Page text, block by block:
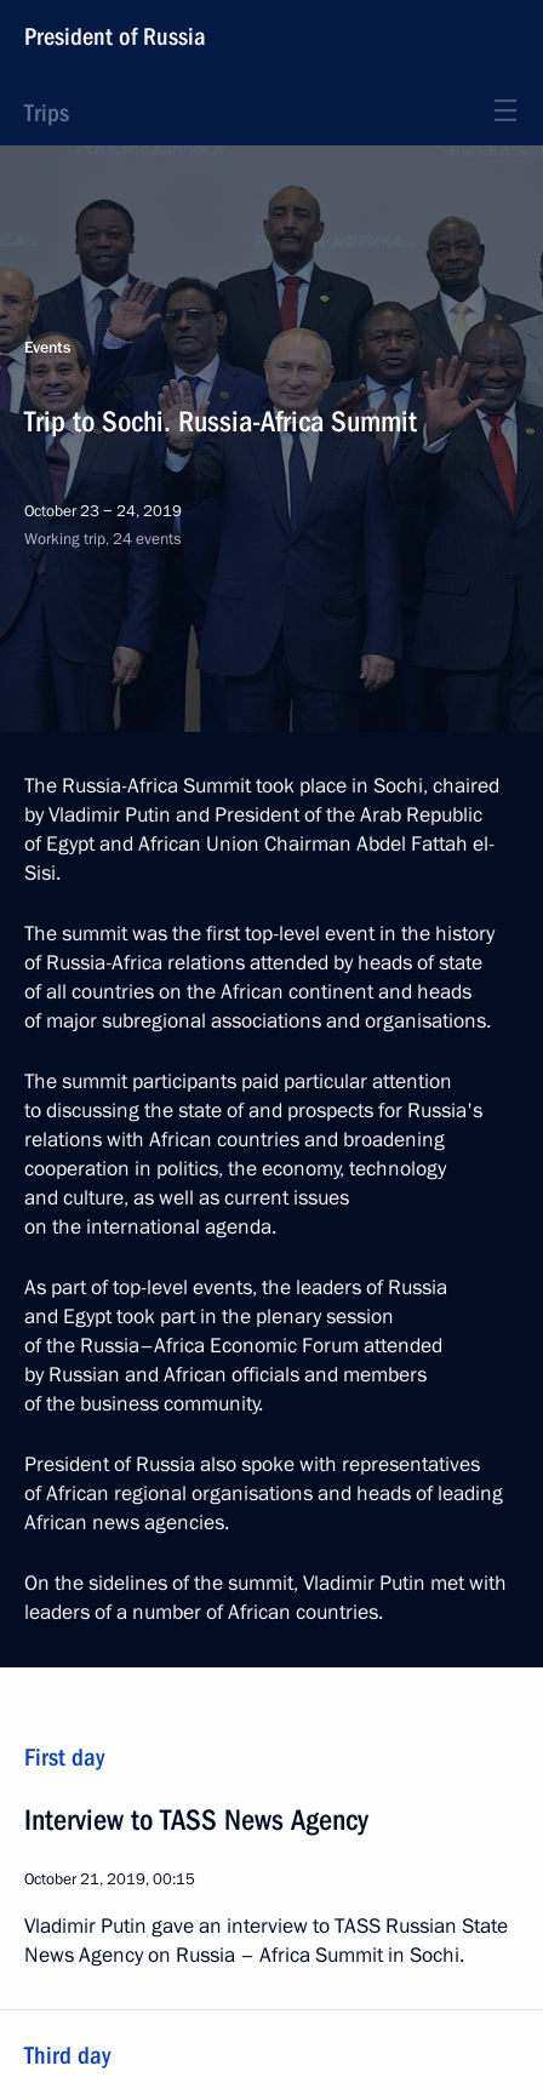
President of Russia
Trips
Events
Trip to Sochi. Russia-Africa Summit
October 23 − 24, 2019
Working trip, 24 events
The Russia-Africa Summit took place in Sochi, chaired
by Vladimir Putin and President of the Arab Republic
of Egypt and African Union Chairman Abdel Fattah el-
Sisi.
The summit was the first top-level event in the history
of Russia-Africa relations attended by heads of state
of all countries on the African continent and heads
of major subregional associations and organisations.
The summit participants paid particular attention
to discussing the state of and prospects for Russia's
relations with African countries and broadening
cooperation in politics, the economy, technology
and culture, as well as current issues
on the international agenda.
As part of top-level events, the leaders of Russia
and Egypt took part in the plenary session
of the Russia–Africa Economic Forum attended
by Russian and African officials and members
of the business community.
President of Russia also spoke with representatives
of African regional organisations and heads of leading
African news agencies.
On the sidelines of the summit, Vladimir Putin met with
leaders of a number of African countries.
First day
Interview to TASS News Agency
October 21, 2019, 00:15
Vladimir Putin gave an interview to TASS Russian State
News Agency on Russia – Africa Summit in Sochi.
Third day